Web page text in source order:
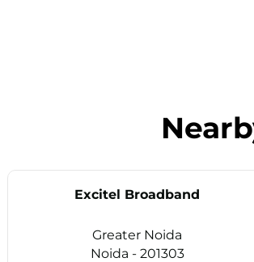
Excitel Broadband
Greater Noida
Noida - 201303